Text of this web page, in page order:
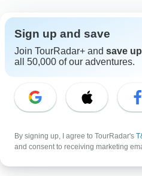
From
Good to Know
Tour ID: 155699
Currency
Sh Tanzanian
Tanzania
Plugs & Adapters
As a traveler from USA,
South Africa you will need an
Sign up and save
Join TourRadar+ and save
all 50,000 of our adventures.
By signing up, I agree to TourRadar's
and consent to receiving marketing